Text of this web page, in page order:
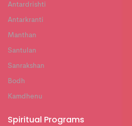
Antardrishti
Antarkranti
Manthan
Santulan
Sanrakshan
Bodh
Kamdhenu
Spiritual Programs